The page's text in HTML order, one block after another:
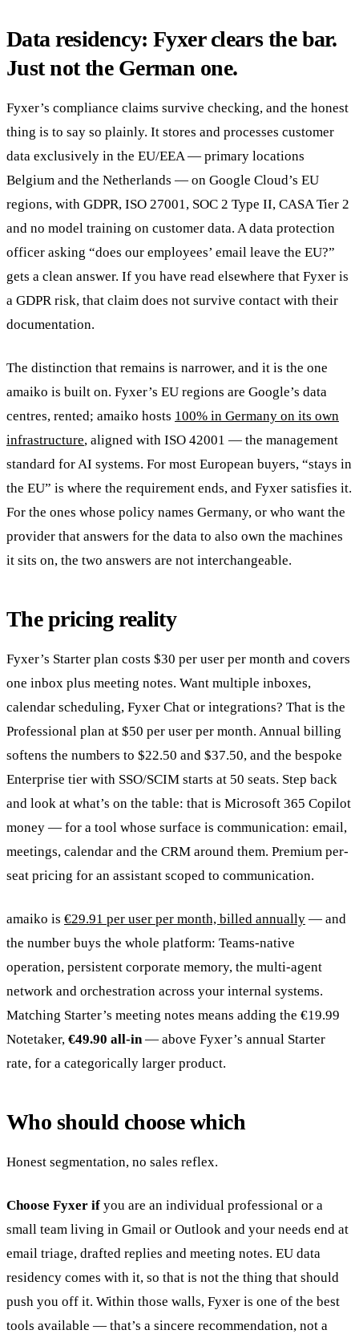
Data residency: Fyxer clears the bar.
Just not the German one.
Fyxer’s compliance claims survive checking, and the honest
thing is to say so plainly. It stores and processes customer
data exclusively in the EU/EEA — primary locations
Belgium and the Netherlands — on Google Cloud’s EU
regions, with GDPR, ISO 27001, SOC 2 Type II, CASA Tier 2
and no model training on customer data. A data protection
officer asking “does our employees’ email leave the EU?”
gets a clean answer. If you have read elsewhere that Fyxer is
a GDPR risk, that claim does not survive contact with their
documentation.
The distinction that remains is narrower, and it is the one
amaiko is built on. Fyxer’s EU regions are Google’s data
centres, rented; amaiko hosts 100% in Germany on its own
infrastructure, aligned with ISO 42001 — the management
standard for AI systems. For most European buyers, “stays in
the EU” is where the requirement ends, and Fyxer satisfies it.
For the ones whose policy names Germany, or who want the
provider that answers for the data to also own the machines
it sits on, the two answers are not interchangeable.
The pricing reality
Fyxer’s Starter plan costs $30 per user per month and covers
one inbox plus meeting notes. Want multiple inboxes,
calendar scheduling, Fyxer Chat or integrations? That is the
Professional plan at $50 per user per month. Annual billing
softens the numbers to $22.50 and $37.50, and the bespoke
Enterprise tier with SSO/SCIM starts at 50 seats. Step back
and look at what’s on the table: that is Microsoft 365 Copilot
money — for a tool whose surface is communication: email,
meetings, calendar and the CRM around them. Premium per-
seat pricing for an assistant scoped to communication.
amaiko is €29.91 per user per month, billed annually — and
the number buys the whole platform: Teams-native
operation, persistent corporate memory, the multi-agent
network and orchestration across your internal systems.
Matching Starter’s meeting notes means adding the €19.99
Notetaker, €49.90 all-in — above Fyxer’s annual Starter
rate, for a categorically larger product.
Who should choose which
Honest segmentation, no sales reflex.
Choose Fyxer if you are an individual professional or a
small team living in Gmail or Outlook and your needs end at
email triage, drafted replies and meeting notes. EU data
residency comes with it, so that is not the thing that should
push you off it. Within those walls, Fyxer is one of the best
tools available — that’s a sincere recommendation, not a